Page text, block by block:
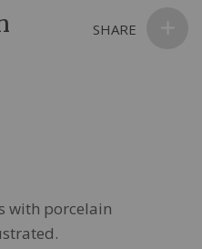
with porcelain
SHARE